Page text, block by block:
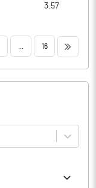
3.57
16 >>